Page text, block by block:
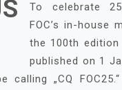
To celebrate
FOC’s in-house
the 100th
published on 1
calling „CQ